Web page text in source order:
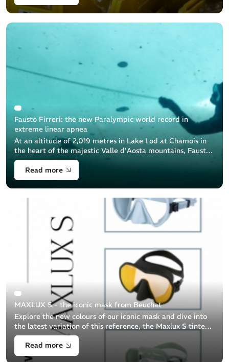
Fausto Firreri: the new Paralympic world record in
extreme linear apnea
At an altitude of 2,019 metres in Lake Lod at Chamois in
the heart of the majestic Valle d'Aosta mountains, Fausto
Firreri, a brave freediver equipped by Beuchat, achieved
an extraordinary [...]
Read more
MAXLUX S - the iconic mask from Beuchat
Explore the new colours of our iconic mask and dive into
the latest variation of this reference, the Maxlux S tinted
lens.
Read more